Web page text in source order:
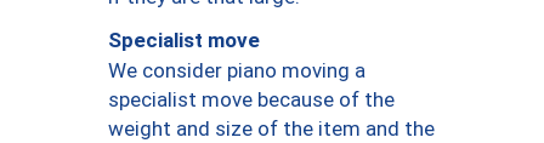
Specialist move
We consider piano moving a
specialist move because of the
weight and size of the item and the